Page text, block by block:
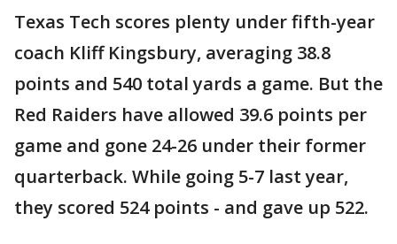
Texas Tech scores plenty under fifth-year
coach Kliff Kingsbury, averaging 38.8
points and 540 total yards a game. But the
Red Raiders have allowed 39.6 points per
game and gone 24-26 under their former
quarterback. While going 5-7 last year,
they scored 524 points - and gave up 522.